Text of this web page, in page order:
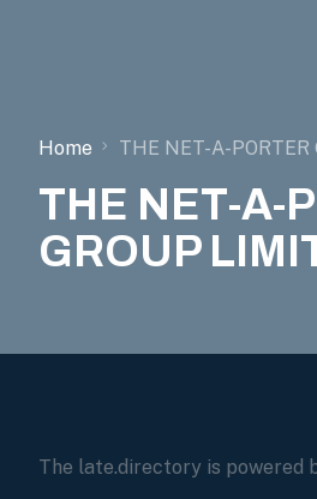
Home THE NET-A-PORTER
THE NET-A-
GROUP
The late.directory is powered